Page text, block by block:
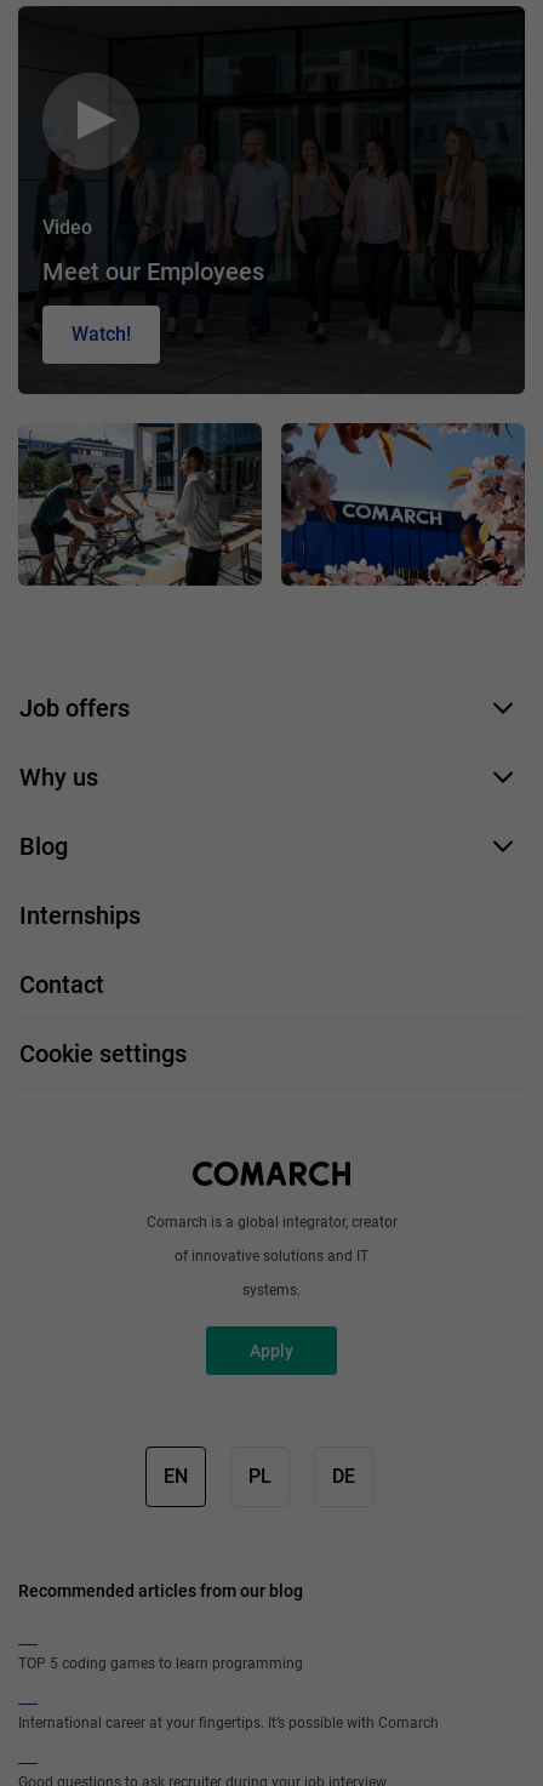
Video
Meet our Employees
Watch!
Comarch is a global integrator, creator
of innovative solutions and IT
systems.
Apply
Job offers
Application form
Why us
Our employees
Our projects
Job profiles
Blog
Handy guide
Work and travel
Internships
Contact
Cookie settings
EN PL DE
Recommended articles from our blog
TOP 5 coding games to learn programming
International career at your fingertips. It’s possible with Comarch
Good questions to ask recruiter during your job interview